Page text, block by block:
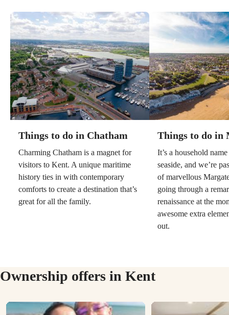
Things to do in Chatham
Charming Chatham is a magnet for
visitors to Kent. A unique maritime
history ties in with contemporary
comforts to create a destination that’s
great for all the family.
Things to do in
It’s a household
seaside, and we’re
of marvellous
going through a
renaissance at the
awesome extra
out.
Ownership offers in Kent